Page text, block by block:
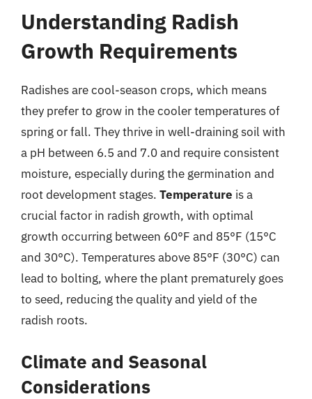
Understanding Radish
Growth Requirements
Radishes are cool-season crops, which means
they prefer to grow in the cooler temperatures of
spring or fall. They thrive in well-draining soil with
a pH between 6.5 and 7.0 and require consistent
moisture, especially during the germination and
root development stages. Temperature is a
crucial factor in radish growth, with optimal
growth occurring between 60°F and 85°F (15°C
and 30°C). Temperatures above 85°F (30°C) can
lead to bolting, where the plant prematurely goes
to seed, reducing the quality and yield of the
radish roots.
Climate and Seasonal
Considerations